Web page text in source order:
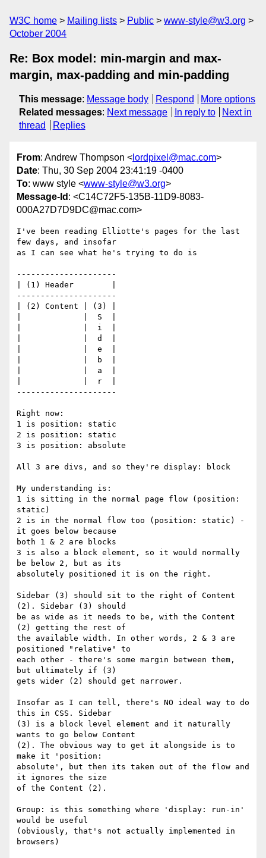
W3C home Mailing lists Public
www-style@w3.org
October 2004
Re: Box model: min-margin and max-
margin, max-padding and min-padding
This message: Message body Respond
More options
Related messages: Next message In reply to
Next in
thread
Replies
From: Andrew Thompson < lordpixel@mac.com>
Date: Thu, 30 Sep 2004 23:41:19 -0400
To: www style <www-style@w3.org>
Message-Id : <C14C72F5-135B-11D9-8083-
000A27D7D9DC@mac.com>
I've been reading Elliotte's pages for the last
few days, and insofar
as I can see what he's trying to do is
---------------------
| (1) Header        |
---------------------
| (2) Content | (3) |
|             |  S  |
|             |  i  |
|             |  d  |
|             |  e  |
|             |  b  |
|             |  a  |
|             |  r  |
---------------------
Right now:
1 is position: static
2 is position: static
3 is position: absolute
All 3 are divs, and so they're display: block
My understanding is:
1 is sitting in the normal page flow (position:
static)
2 is in the normal flow too (position: static) -
it goes below because
both 1 & 2 are blocks
3 is also a block element, so it would normally
be below 2, but as its
absolutely positioned it is on the right.
Sidebar (3) should sit to the right of Content
(2). Sidebar (3) should
be as wide as it needs to be, with the Content
(2) getting the rest of
the available width. In other words, 2 & 3 are
positioned "relative" to
each other - there's some margin between them,
but ultimately if (3)
gets wider (2) should get narrower.
Insofar as I can tell, there's NO ideal way to do
this in CSS. Sidebar
(3) is a block level element and it naturally
wants to go below Content
(2). The obvious way to get it alongside is to
make it 'position:
absolute', but then its taken out of the flow and
it ignores the size
of the Content (2).
Group: is this something where 'display: run-in'
would be useful
(obviously, that's not actually implemented in
browsers)